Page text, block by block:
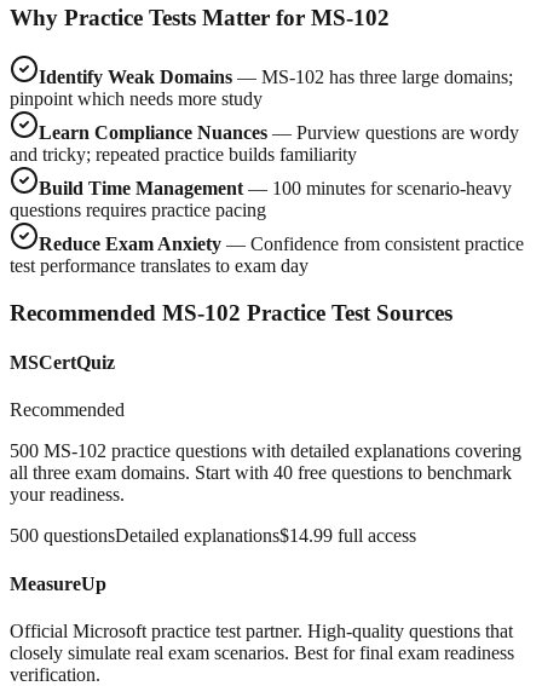
Why Practice Tests Matter for MS-102
Identify Weak Domains — MS-102 has three large domains;
pinpoint which needs more study
Learn Compliance Nuances — Purview questions are wordy
and tricky; repeated practice builds familiarity
Build Time Management — 100 minutes for scenario-heavy
questions requires practice pacing
Reduce Exam Anxiety — Confidence from consistent practice
test performance translates to exam day
Recommended MS-102 Practice Test Sources
MSCertQuiz
Recommended
500 MS-102 practice questions with detailed explanations covering
all three exam domains. Start with 40 free questions to benchmark
your readiness.
500 questionsDetailed explanations$14.99 full access
MeasureUp
Official Microsoft practice test partner. High-quality questions that
closely simulate real exam scenarios. Best for final exam readiness
verification.